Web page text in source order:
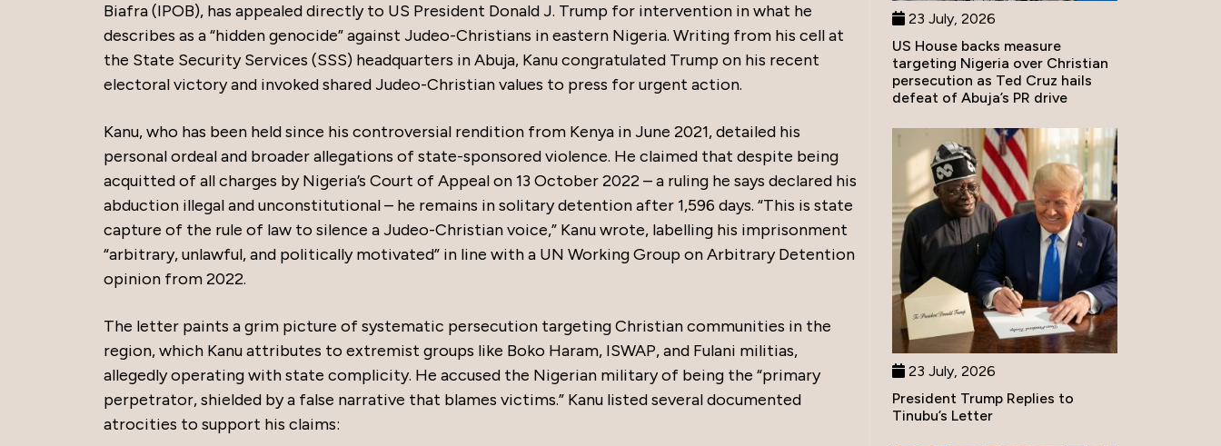
Biafra (IPOB), has appealed directly to US President Donald J. Trump for intervention in what he
describes as a “hidden genocide” against Judeo-Christians in eastern Nigeria. Writing from his cell at
the State Security Services (SSS) headquarters in Abuja, Kanu congratulated Trump on his recent
electoral victory and invoked shared Judeo-Christian values to press for urgent action.
Kanu, who has been held since his controversial rendition from Kenya in June 2021, detailed his
personal ordeal and broader allegations of state-sponsored violence. He claimed that despite being
acquitted of all charges by Nigeria’s Court of Appeal on 13 October 2022 – a ruling he says declared his
abduction illegal and unconstitutional – he remains in solitary detention after 1,596 days. “This is state
capture of the rule of law to silence a Judeo-Christian voice,” Kanu wrote, labelling his imprisonment
“arbitrary, unlawful, and politically motivated” in line with a UN Working Group on Arbitrary Detention
opinion from 2022.
The letter paints a grim picture of systematic persecution targeting Christian communities in the
region, which Kanu attributes to extremist groups like Boko Haram, ISWAP, and Fulani militias,
allegedly operating with state complicity. He accused the Nigerian military of being the “primary
perpetrator, shielded by a false narrative that blames victims.” Kanu listed several documented
atrocities to support his claims:
23 July, 2026
US House backs measure
targeting Nigeria over Christian
persecution as Ted Cruz hails
defeat of Abuja’s PR drive
23 July, 2026
President Trump Replies to
Tinubu’s Letter